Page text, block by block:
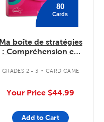
80
Cards
Ma boîte de stratégies
: Compréhension en
GRADES 2 - 3 . CARD GAME
Your Price $44.99
Add to Cart